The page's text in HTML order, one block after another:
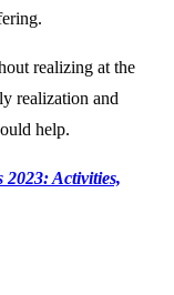
realizing at the
realization and
help.
Activities,